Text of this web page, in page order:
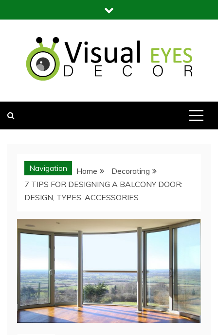
to
Navigation Home
Decorating
7 TIPS FOR DESIGNING A BALCONY DOOR:
DESIGN, TYPES, ACCESSORIES